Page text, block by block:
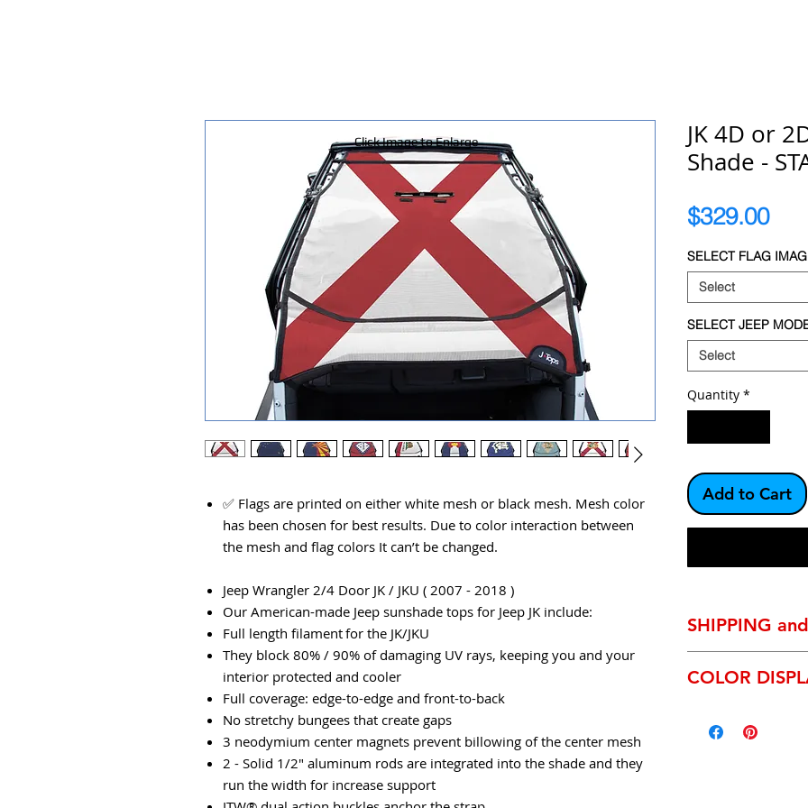
✅ Flags are printed on either white mesh or black mesh. Mesh color
has been chosen for best results. Due to color interaction between
the mesh and flag colors It can’t be changed.
Jeep Wrangler 2/4 Door JK / JKU ( 2007 - 2018 )
Our American-made Jeep sunshade tops for Jeep JK include:
​Full length filament for the JK/JKU
They block 80% / 90% of damaging UV rays, keeping you and your
interior protected and cooler
Full coverage: edge-to-edge and front-to-back
No stretchy bungees that create gaps
3 neodymium center magnets prevent billowing of the center mesh
2 - Solid 1/2" aluminum rods are integrated into the shade and they
run the width for increase support
JK 4D or
Shade -
$329.00Price
SELECT FLAG
Select
SELECT JEEP
Select
Quantity *
Add to Cart
SHIPPING
most shipments
time. We are not
COLOR
and
Click Image to Enlarge